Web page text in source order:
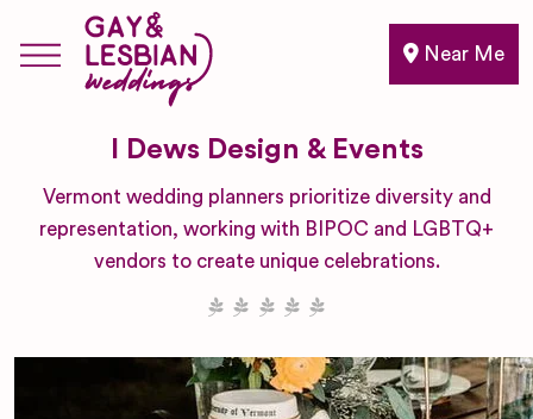
Near Me
I Dews Design & Events
Vermont wedding planners prioritize diversity and
representation, working with BIPOC and LGBTQ+
vendors to create unique celebrations.